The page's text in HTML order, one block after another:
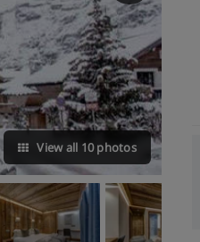
View all 10 photos